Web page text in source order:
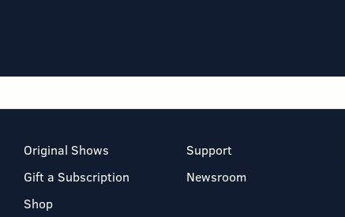
Original Shows
Gift a Subscription
Shop
Support
Newsroom